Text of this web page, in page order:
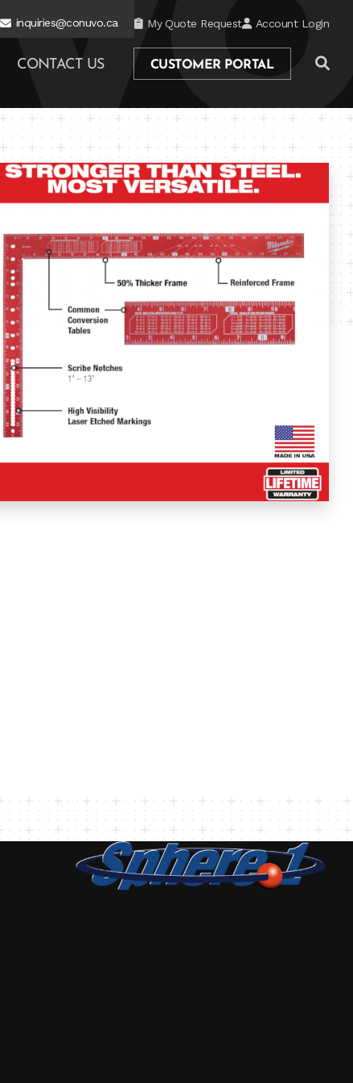
inquiries@conuvo.ca My Quote Request Account Login
CONTACT US CUSTOMER PORTAL